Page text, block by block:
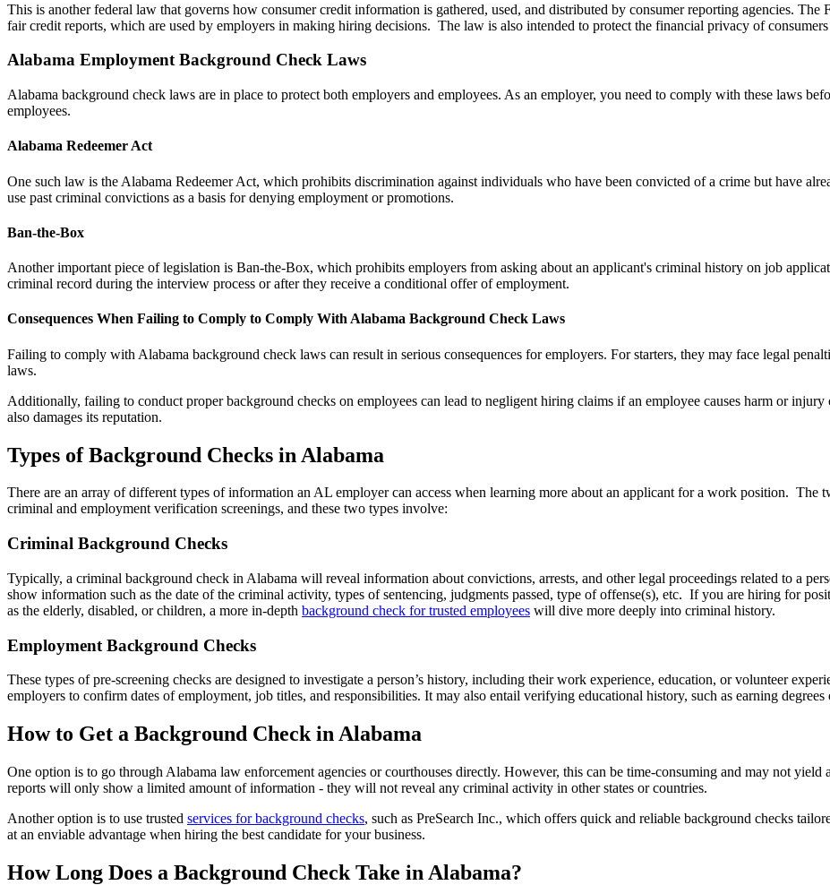
This is another federal law that governs how consumer credit information is gathered, used, and distributed by consumer reporting agencies. The
fair credit reports, which are used by employers in making hiring decisions. The law is also intended to protect the financial privacy of
Alabama Employment Background Check Laws
Alabama background check laws are in place to protect both employers and employees. As an employer, you need to comply with these laws
employees.
Alabama Redeemer Act
One such law is the Alabama Redeemer Act, which prohibits discrimination against individuals who have been convicted of a crime but have
use past criminal convictions as a basis for denying employment or promotions.
Ban-the-Box
Another important piece of legislation is Ban-the-Box, which prohibits employers from asking about an applicant's criminal history on job
criminal record during the interview process or after they receive a conditional offer of employment.
Consequences When Failing to Comply to Comply With Alabama Background Check Laws
Failing to comply with Alabama background check laws can result in serious consequences for employers. For starters, they may face legal
laws.
Additionally, failing to conduct proper background checks on employees can lead to negligent hiring claims if an employee causes harm or
also damages its reputation.
Types of Background Checks in Alabama
There are an array of different types of information an AL employer can access when learning more about an applicant for a work position. The
criminal and employment verification screenings, and these two types involve:
Criminal Background Checks
Typically, a criminal background check in Alabama will reveal information about convictions, arrests, and other legal proceedings related to a
show information such as the date of the criminal activity, types of sentencing, judgments passed, type of offense(s), etc. If you are hiring for
as the elderly, disabled, or children, a more in-depth background check for trusted employees will dive more deeply into criminal history.
Employment Background Checks
These types of pre-screening checks are designed to investigate a person’s history, including their work experience, education, or volunteer
employers to confirm dates of employment, job titles, and responsibilities. It may also entail verifying educational history, such as earning degrees
How to Get a Background Check in Alabama
One option is to go through Alabama law enforcement agencies or courthouses directly. However, this can be time-consuming and may not yield
reports will only show a limited amount of information - they will not reveal any criminal activity in other states or countries.
Another option is to use trusted services for background checks, such as PreSearch Inc., which offers quick and reliable background checks
at an enviable advantage when hiring the best candidate for your business.
How Long Does a Background Check Take in Alabama?